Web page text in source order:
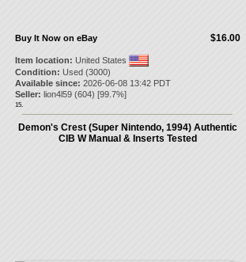
$16.00
Buy It Now on eBay
Item location: United States
Condition: Used (3000)
Available since: 2026-06-08 13:42 PDT
Seller: lion4l59(604) [99.7%]
15.
Demon's Crest (Super Nintendo, 1994) Authentic
CIB W Manual & Inserts Tested